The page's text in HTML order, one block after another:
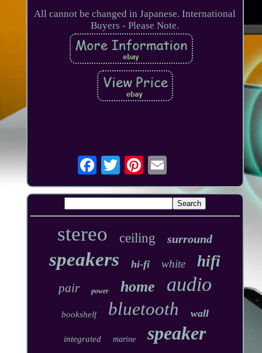
All cannot be changed in Japanese. International
Buyers - Please Note.
stereo ceiling surround
speakers hi-fi white hifi
pair power home audio
bookshelf bluetooth wall
integrated marine speaker